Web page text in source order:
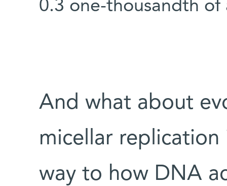
0.3 one-thousandth of
And what about
micellar replication
way to how DNA